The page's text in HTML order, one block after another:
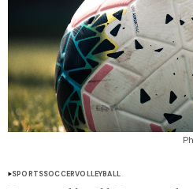
SPORTSSOCCERVOLLEYBALL